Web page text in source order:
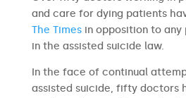
and care for dying patients
The Timesin opposition to any
in the assisted suicide law.
In the face of continual
assisted suicide, fifty doctors